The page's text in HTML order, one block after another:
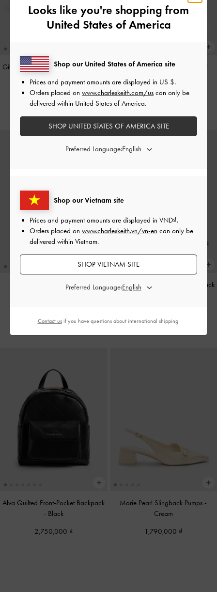
Gift Set: Flower Chain Shoulder Bag
With Jewellery Set
3,550,000
Hazel Heart-Print Bow Panelled
Shoulder Bag-
2,150,000
Baral Bead-Charm Tote Bag-
Striped Knot-Bow Pointed Slingback
Alva Quilted Front-Pocket Backpack
- Black
2,750,000
Marie Pearl Slingback Pumps -
Cream
1,790,000
Looks like you're shopping from
United States of America
Shop our Vietnam site
Prices and payment amounts are displayed in VND .
Orders placed on www.charleskeith.vn/vn-en can only be
delivered within Vietnam.
SHOP VIETNAM SITE
Preferred Language:
Shop our United States of America site
Prices and payment amounts are displayed in US $.
Orders placed on www.charleskeith.com/us can only be
delivered within United States of America.
SHOP UNITED STATES OF AMERICA SITE
Preferred Language:
Contact usif you have questions about international shipping.